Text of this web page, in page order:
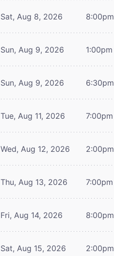
Sat, Aug 8, 2026 8:00pm
Sun, Aug 9, 2026 1:00pm
Sun, Aug 9, 2026 6:30pm
Tue, Aug 11, 2026 7:00pm
Wed, Aug 12, 2026 2:00pm
Thu, Aug 13, 2026 7:00pm
Fri, Aug 14, 2026 8:00pm
Sat, Aug 15, 2026 2:00pm